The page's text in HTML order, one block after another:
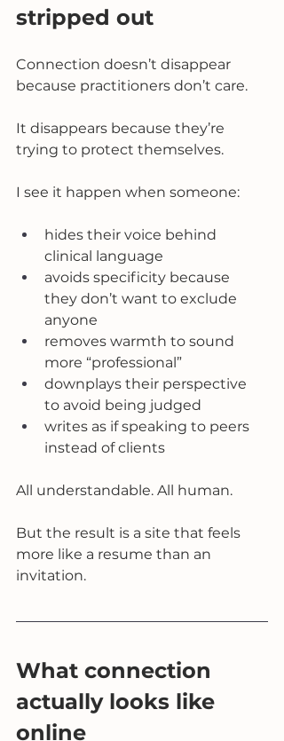
stripped out
Connection doesn’t disappear
because practitioners don’t care.
It disappears because they’re
trying to protect themselves.
I see it happen when someone:
hides their voice behind
clinical language
avoids specificity because
they don’t want to exclude
anyone
removes warmth to sound
more “professional”
downplays their perspective
to avoid being judged
writes as if speaking to peers
instead of clients
All understandable. All human.
But the result is a site that feels
more like a resume than an
invitation.
What connection
actually looks like
online